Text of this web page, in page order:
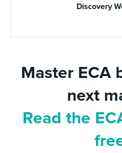
Discovery
Master ECA
next
Read the